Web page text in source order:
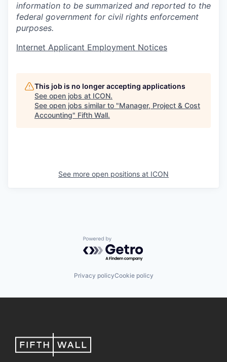
information to be summarized and reported to the
federal government for civil rights enforcement
purposes.
Internet Applicant Employment Notices
This job is no longer accepting applications
See open jobs at ICON.
See open jobs similar to "Manager, Project & Cost
Accounting" Fifth Wall.
See more open positions at ICON
Powered by Getro.com
Privacy policyCookie policy